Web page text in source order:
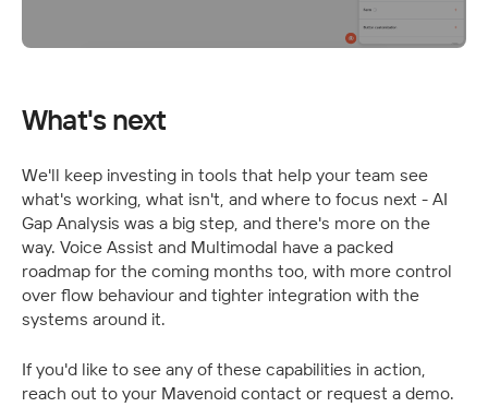
What's next
We'll keep investing in tools that help your team see
what's working, what isn't, and where to focus next - AI
Gap Analysis was a big step, and there's more on the
way. Voice Assist and Multimodal have a packed
roadmap for the coming months too, with more control
over flow behaviour and tighter integration with the
systems around it.
If you'd like to see any of these capabilities in action,
reach out to your Mavenoid contact or request a demo.